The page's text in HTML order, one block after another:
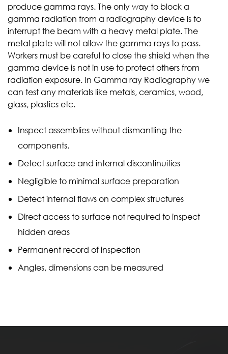
produce gamma rays. The only way to block a
gamma radiation from a radiography device is to
interrupt the beam with a heavy metal plate. The
metal plate will not allow the gamma rays to pass.
Workers must be careful to close the shield when the
gamma device is not in use to protect others from
radiation exposure. In Gamma ray Radiography we
can test any materials like metals, ceramics, wood,
glass, plastics etc.
Inspect assemblies without dismantling the
components.
Detect surface and internal discontinuities
Negligible to minimal surface preparation
Detect internal flaws on complex structures
Direct access to surface not required to inspect
hidden areas
Permanent record of inspection
Angles, dimensions can be measured